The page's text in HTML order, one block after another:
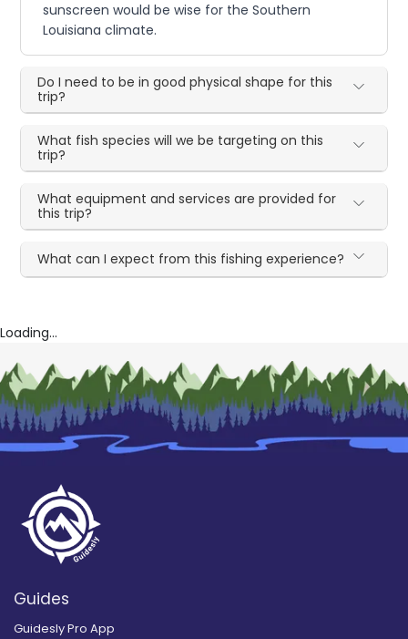
sunscreen would be wise for the Southern
Louisiana climate.
Do I need to be in good physical shape for this
trip?
What fish species will we be targeting on this
trip?
What equipment and services are provided for
this trip?
What can I expect from this fishing experience?
Loading...
Guides
Guidesly Pro App